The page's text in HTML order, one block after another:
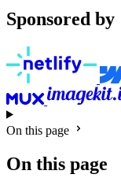
Sponsored by
On this page
On this page